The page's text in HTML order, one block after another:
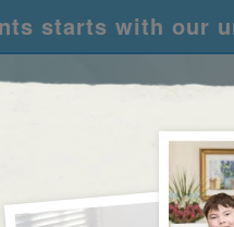
starts with our
CENTERS